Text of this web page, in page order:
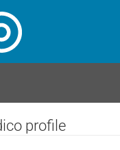
profile